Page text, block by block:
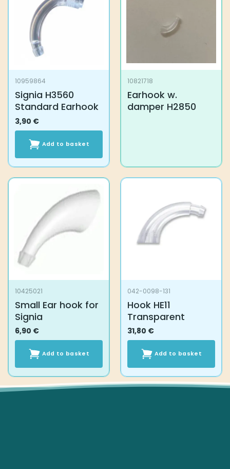
10959864
Signia H3560
Standard Earhook
3,90 €
Add to basket
10821718
Earhook w.
damper H2850
10425021
Small Ear hook for
Signia
6,90 €
Add to basket
042-0098-131
Hook HE11
Transparent
31,80 €
Add to basket